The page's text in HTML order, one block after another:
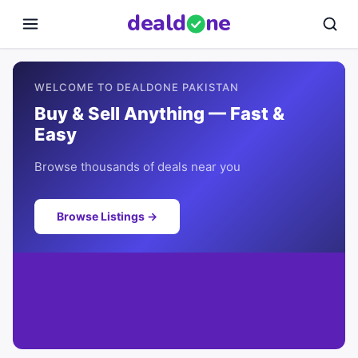
deald ne
WELCOME TO DEALDONE PAKISTAN
Buy & Sell Anything — Fast &
Easy
Browse thousands of deals near you
Browse Listings →